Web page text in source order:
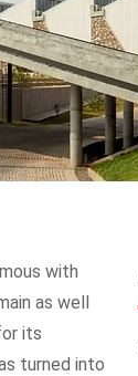
with
as well
its
turned into